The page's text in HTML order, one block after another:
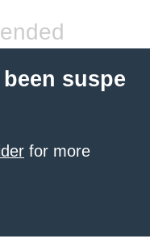
suspe
for more